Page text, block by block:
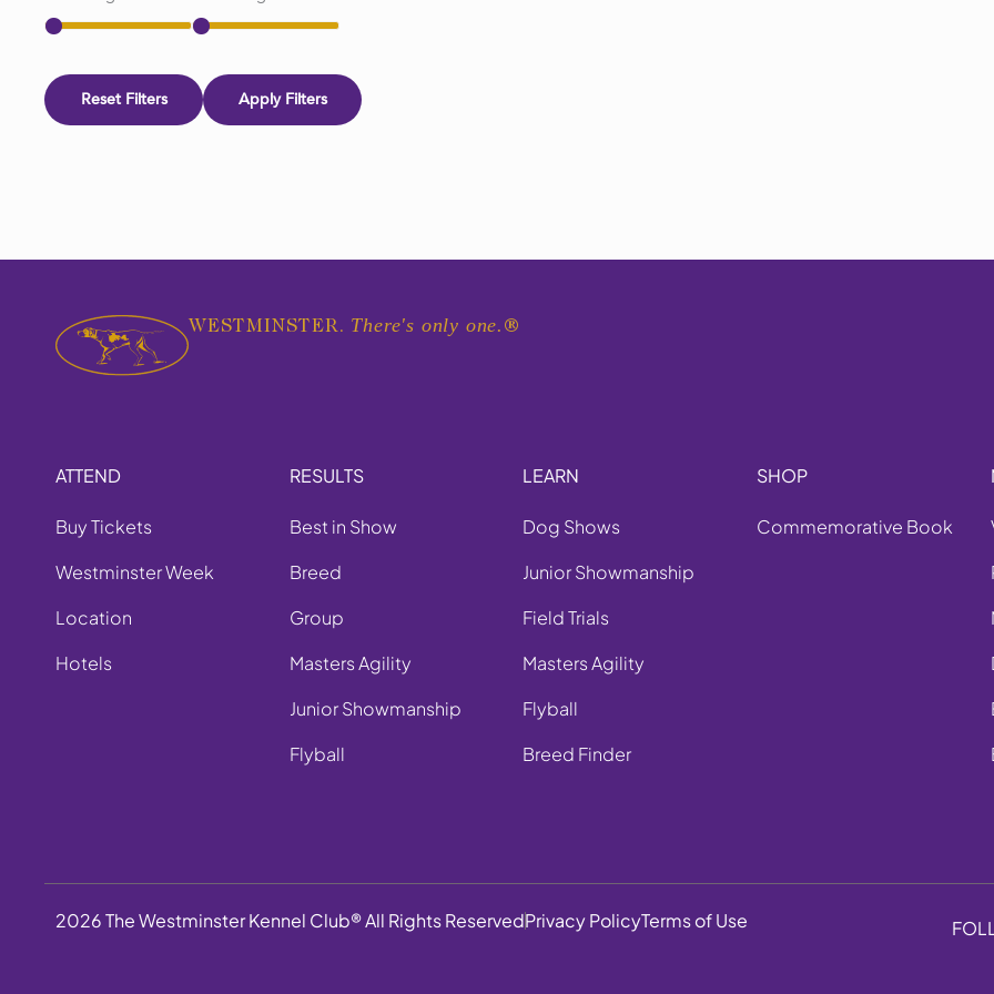
Reset Filters Apply Filters
WESTMINSTER. There's only one. ®
ATTEND
Buy Tickets
Westminster Week
Location
Hotels
RESULTS
Best in Show
Breed
Group
Masters Agility
Junior Showmanship
Flyball
LEARN
Dog Shows
Junior Showmanship
Field Trials
Masters Agility
Flyball
Breed Finder
SHOP
Commemorative Book
2026 The Westminster Kennel Club® All Rights ReservedPrivacy PolicyTerms of Use